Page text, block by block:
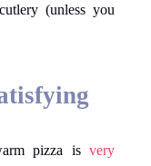
(unless you
pizza isvery